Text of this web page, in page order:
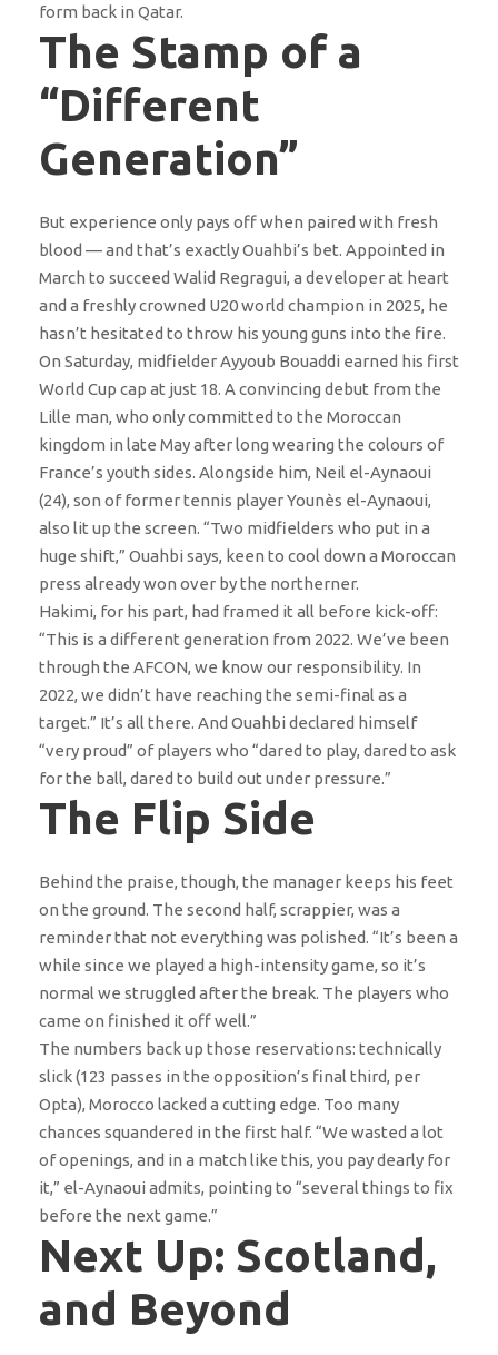
form back in Qatar.
The Stamp of a
“Different
Generation”
But experience only pays off when paired with fresh
blood — and that’s exactly Ouahbi’s bet. Appointed in
March to succeed Walid Regragui, a developer at heart
and a freshly crowned U20 world champion in 2025, he
hasn’t hesitated to throw his young guns into the fire.
On Saturday, midfielder Ayyoub Bouaddi earned his first
World Cup cap at just 18. A convincing debut from the
Lille man, who only committed to the Moroccan
kingdom in late May after long wearing the colours of
France’s youth sides. Alongside him, Neil el-Aynaoui
(24), son of former tennis player Younès el-Aynaoui,
also lit up the screen. “Two midfielders who put in a
huge shift,” Ouahbi says, keen to cool down a Moroccan
press already won over by the northerner.
Hakimi, for his part, had framed it all before kick-off:
“This is a different generation from 2022. We’ve been
through the AFCON, we know our responsibility. In
2022, we didn’t have reaching the semi-final as a
target.” It’s all there. And Ouahbi declared himself
“very proud” of players who “dared to play, dared to ask
for the ball, dared to build out under pressure.”
The Flip Side
Behind the praise, though, the manager keeps his feet
on the ground. The second half, scrappier, was a
reminder that not everything was polished. “It’s been a
while since we played a high-intensity game, so it’s
normal we struggled after the break. The players who
came on finished it off well.”
The numbers back up those reservations: technically
slick (123 passes in the opposition’s final third, per
Opta), Morocco lacked a cutting edge. Too many
chances squandered in the first half. “We wasted a lot
of openings, and in a match like this, you pay dearly for
it,” el-Aynaoui admits, pointing to “several things to fix
before the next game.”
Next Up: Scotland,
and Beyond